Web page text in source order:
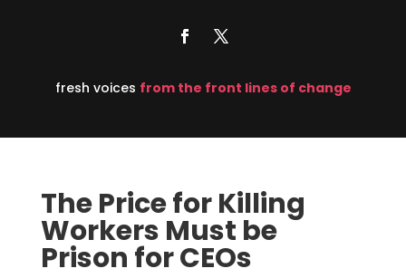
fresh voices from the front lines of change
The Price for Killing
Workers Must be
Prison for CEOs